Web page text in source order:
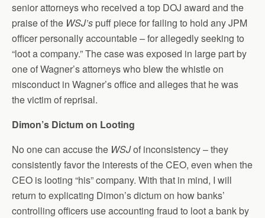
senior attorneys who received a top DOJ award and the
praise of the WSJ’s puff piece for failing to hold any JPM
officer personally accountable – for allegedly seeking to
“loot a company.” The case was exposed in large part by
one of Wagner’s attorneys who blew the whistle on
misconduct in Wagner’s office and alleges that he was
the victim of reprisal.
Dimon’s Dictum on Looting
No one can accuse the WSJof inconsistency – they
consistently favor the interests of the CEO, even when the
CEO is looting “his” company. With that in mind, I will
return to explicating Dimon’s dictum on how banks’
controlling officers use accounting fraud to loot a bank by